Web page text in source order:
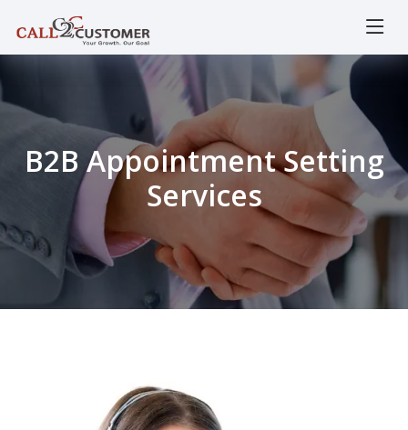
B2B Appointment Setting
Services